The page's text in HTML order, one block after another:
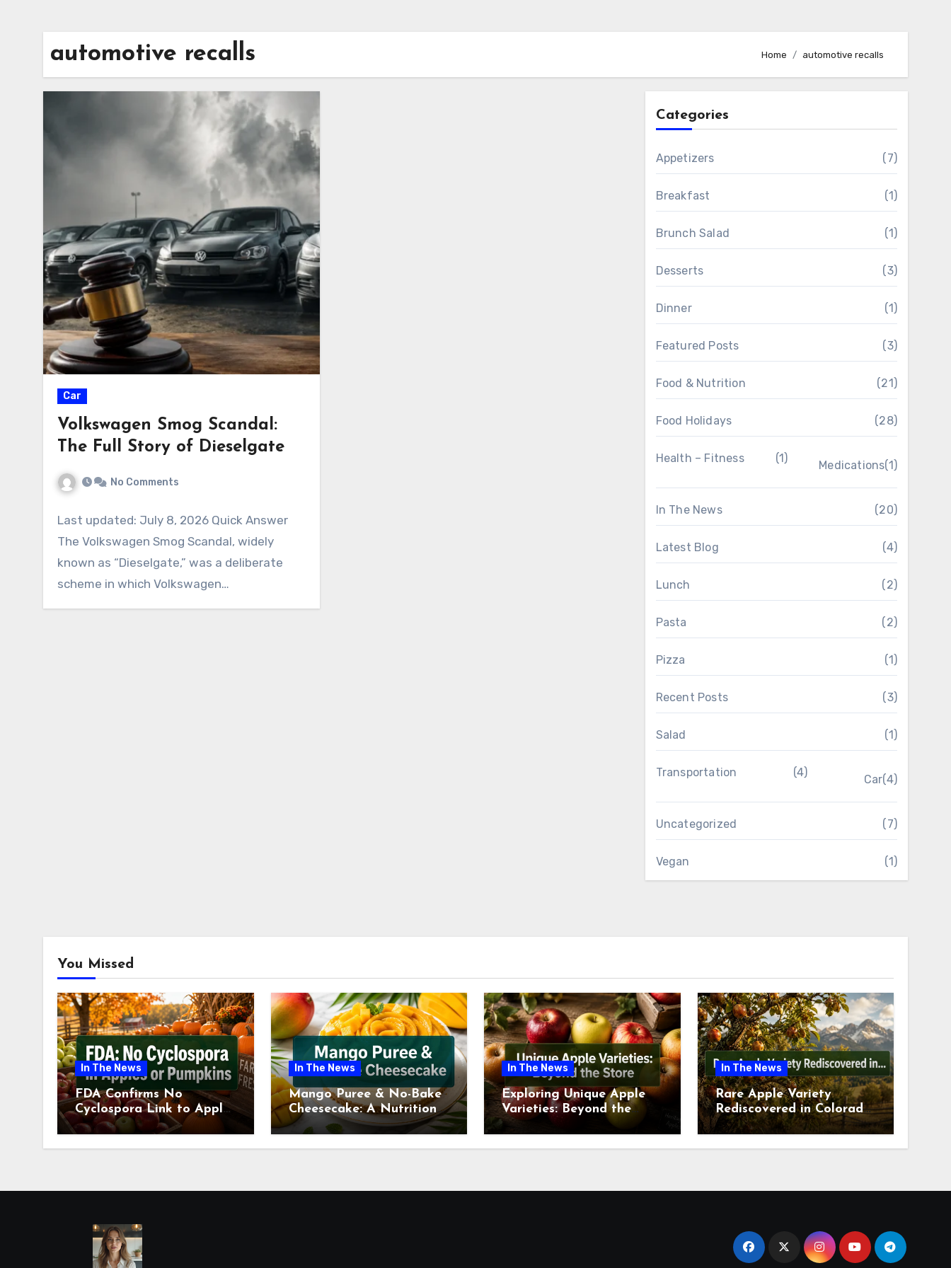
automotive recalls Home automotive recalls
Car
Volkswagen Smog Scandal:
The Full Story of Dieselgate
No Comments
Last updated: July 8, 2026 Quick Answer
The Volkswagen Smog Scandal, widely
known as “Dieselgate,” was a deliberate
scheme in which Volkswagen…
Categories
Appetizers (7)
Breakfast (1)
Brunch Salad (1)
Desserts (3)
Dinner (1)
Featured Posts (3)
Food & Nutrition (21)
Food Holidays (28)
Health – Fitness (1)
Medications(1)
In The News (20)
Latest Blog (4)
Lunch (2)
Pasta (2)
Pizza (1)
Recent Posts (3)
Salad (1)
Transportation (4)
Car(4)
Uncategorized (7)
Vegan (1)
You Missed
In The News
FDA Confirms No
Cyclospora Link to Apples
or Pumpkins This Fall
Season
In The News
Mango Puree & No-Bake
Cheesecake: A Nutritional
Review This July
In The News
Exploring Unique Apple
Varieties: Beyond the
Supermarket Shelf This
July 2026
In The News
Rare Apple Variety
Rediscovered in Colorado
Springs This July 2026